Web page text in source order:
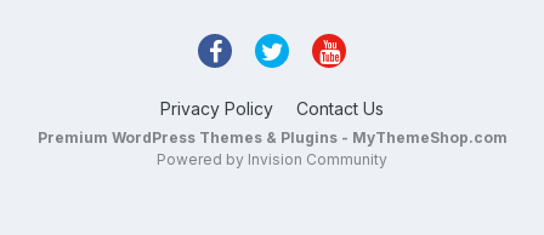
Privacy Policy Contact Us
Premium WordPress Themes & Plugins - MyThemeShop.com
Powered by Invision Community